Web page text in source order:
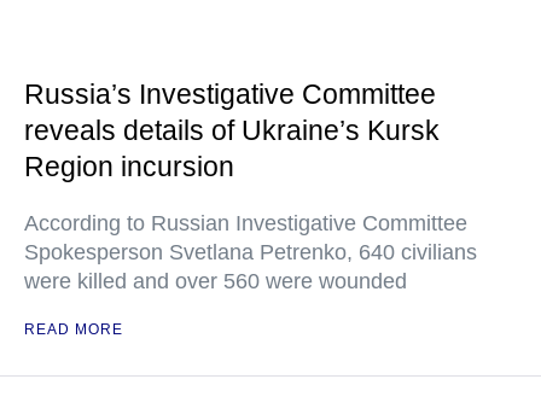
Russia’s Investigative Committee
reveals details of Ukraine’s Kursk
Region incursion
According to Russian Investigative Committee
Spokesperson Svetlana Petrenko, 640 civilians
were killed and over 560 were wounded
READ MORE